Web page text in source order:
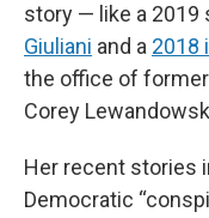
story — like a 2019
Giuliani and a 2018
the office of
Corey
Her recent stories
Democratic